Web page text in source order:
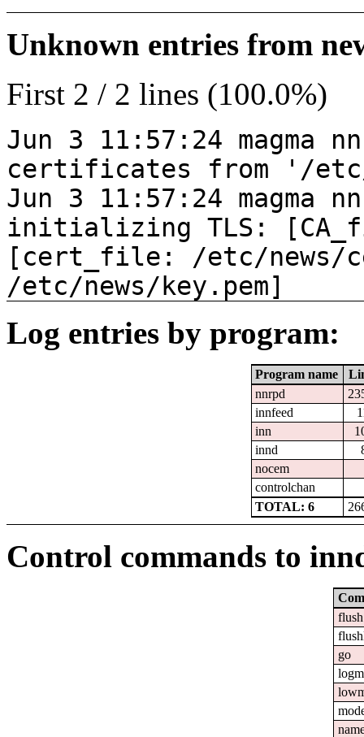
Unknown entries from
First 2 / 2 lines (100.0%)
Jun 3 11:57:24 magma
certificates from '/etc/
Jun 3 11:57:24 magma
initializing TLS:
[cert_file: /etc/news/
/etc/news/key.pem]
Log entries by program:
Program name
nnrpd
innfeed
inn
innd
nocem
controlchan
TOTAL: 6
Control commands to
flush
go